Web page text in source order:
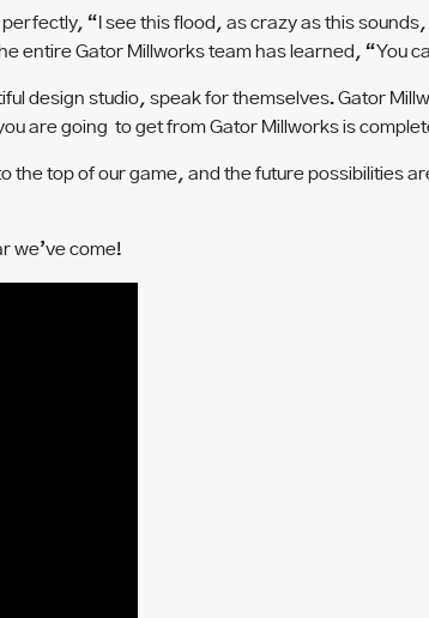
“I see this flood, as crazy as this
entire Gator Millworks team has learned, “You
design studio, speak for themselves. Gator
are going to get from Gator Millworks is
the top of our game, and the future possibilities
we’ve come!